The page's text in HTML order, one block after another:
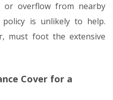
overflow from nearby
policy is unlikely to help.
must foot the extensive
Cover for a